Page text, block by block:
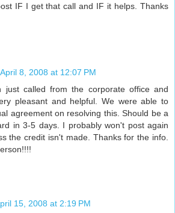
IF I get that call and IF it helps. Thanks
April 8, 2008 at 12:07 PM
just called from the corporate office and
pleasant and helpful. We were able to
agreement on resolving this. Should be a
in 3-5 days. I probably won't post again
the credit isn't made. Thanks for the info.
15, 2008 at 2:19 PM